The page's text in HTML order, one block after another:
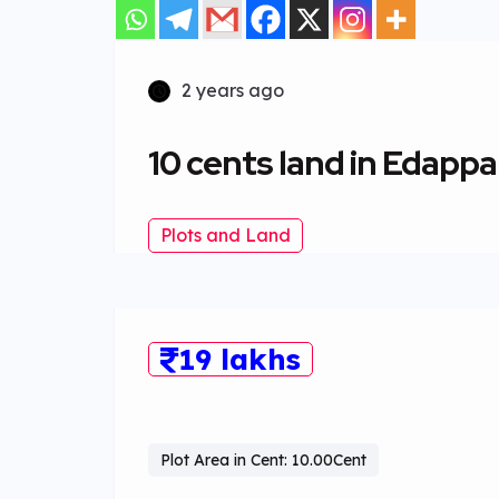
2 years ago
10 cents land in
Plots and Land
19 lakhs
Plot Area in Cent: 10.00Cent